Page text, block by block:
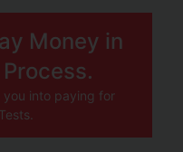
Money in
you into paying for